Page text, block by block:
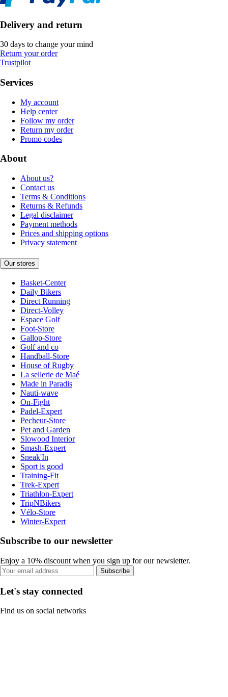
Delivery and return
30 days to change your mind
Return your order
Trustpilot
Services
My account
Help center
Follow my order
Return my order
Promo codes
About
About us?
Contact us
Terms & Conditions
Returns & Refunds
Legal disclaimer
Payment methods
Prices and shipping options
Privacy statement
Our stores
Basket-Center
Daily Bikers
Direct Running
Direct-Volley
Espace Golf
Foot-Store
Gallop-Store
Golf and co
Handball-Store
House of Rugby
La sellerie de Maé
Made in Paradis
Nauti-wave
On-Fight
Padel-Expert
Pecheur-Store
Pet and Garden
Slowood Interior
Smash-Expert
Sneak'In
Sport is good
Training-Fit
Trek-Expert
Triathlon-Expert
TripNBikers
Vélo-Store
Winter-Expert
Subscribe to our newsletter
Enjoy a 10% discount when you sign up for our newsletter.
Subscribe
Let's stay connected
Find us on social networks